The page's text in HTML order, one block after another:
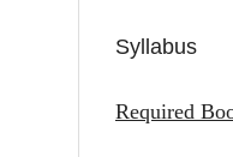
Syllabus
Required